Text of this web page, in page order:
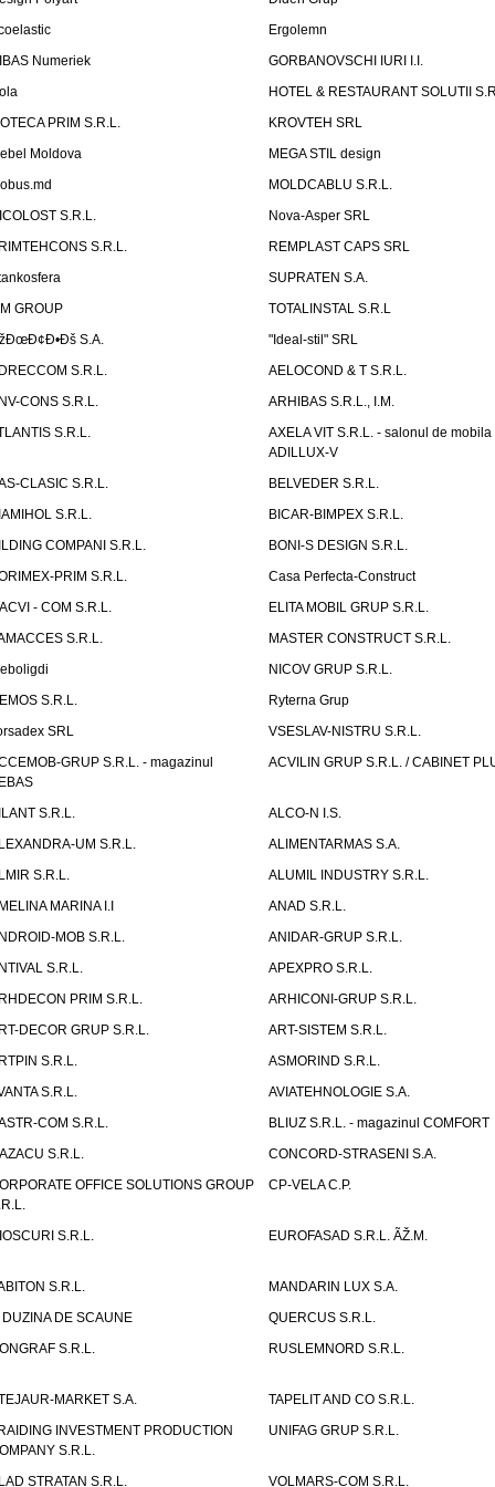
Ergolemn
Numeriek
GORBANOVSCHI IURI I.I.
HOTEL & RESTAURANT SOLUTII
PRIM S.R.L.
KROVTEH SRL
Moldova
MEGA STIL design
MOLDCABLU S.R.L.
S.R.L.
Nova-Asper SRL
S.R.L.
REMPLAST CAPS SRL
SUPRATEN S.A.
GROUP
TOTALINSTAL S.R.L
S.A.
"Ideal-stil" SRL
S.R.L.
AELOCOND & T S.R.L.
CONS S.R.L.
ARHIBAS S.R.L., I.M.
S.R.L.
AXELA VIT S.R.L. - salonul de mobila
ADILLUX-V
CLASIC S.R.L.
BELVEDER S.R.L.
S.R.L.
BICAR-BIMPEX S.R.L.
COMPANI S.R.L.
BONI-S DESIGN S.R.L.
PRIM S.R.L.
Casa Perfecta-Construct
- COM S.R.L.
ELITA MOBIL GRUP S.R.L.
S.R.L.
MASTER CONSTRUCT S.R.L.
NICOV GRUP S.R.L.
S.R.L.
Ryterna Grup
SRL
VSESLAV-NISTRU S.R.L.
GRUP S.R.L. - magazinul
ACVILIN GRUP S.R.L. / CABINET
S.R.L.
ALCO-N I.S.
UM S.R.L.
ALIMENTARMAS S.A.
S.R.L.
ALUMIL INDUSTRY S.R.L.
MARINA I.I
ANAD S.R.L.
MOB S.R.L.
ANIDAR-GRUP S.R.L.
S.R.L.
APEXPRO S.R.L.
PRIM S.R.L.
ARHICONI-GRUP S.R.L.
DECOR GRUP S.R.L.
ART-SISTEM S.R.L.
S.R.L.
ASMORIND S.R.L.
S.R.L.
AVIATEHNOLOGIE S.A.
COM S.R.L.
BLIUZ S.R.L. - magazinul COMFORT
S.R.L.
CONCORD-STRASENI S.A.
OFFICE SOLUTIONS GROUP
CP-VELA C.P.
S.R.L. EUROFASAD S.R.L. ÃŽ.M.
S.R.L.
MANDARIN LUX S.A.
DUZINA DE SCAUNE
QUERCUS S.R.L.
S.R.L.
RUSLEMNORD S.R.L.
MARKET S.A.
TAPELIT AND CO S.R.L.
INVESTMENT PRODUCTION
S.R.L.
UNIFAG GRUP S.R.L.
STRATAN S.R.L.
VOLMARS-COM S.R.L.